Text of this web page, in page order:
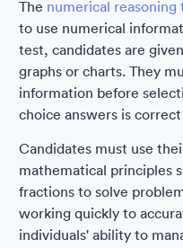
The numerical reasoning
to use numerical
test, candidates are
graphs or charts. They
information before
choice answers is
Candidates must use
mathematical principles
fractions to solve
working quickly to
individuals' ability to